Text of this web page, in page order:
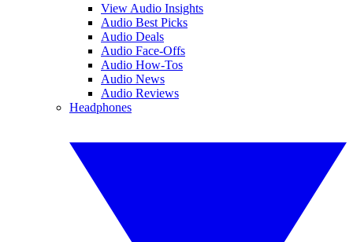
View Audio Insights
Audio Best Picks
Audio Deals
Audio Face-Offs
Audio How-Tos
Audio News
Audio Reviews
Headphones